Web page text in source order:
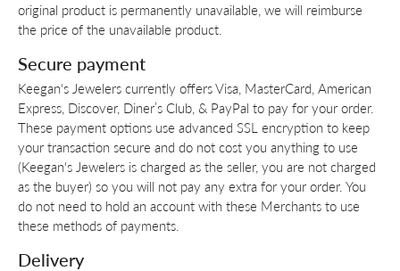
original product is permanently unavailable, we will reimburse
the price of the unavailable product.
Secure payment
Keegan's Jewelers currently offers Visa, MasterCard, American
Express, Discover, Diner’s Club, & PayPal to pay for your order.
These payment options use advanced SSL encryption to keep
your transaction secure and do not cost you anything to use
(Keegan's Jewelers is charged as the seller, you are not charged
as the buyer) so you will not pay any extra for your order. You
do not need to hold an account with these Merchants to use
these methods of payments.
Delivery